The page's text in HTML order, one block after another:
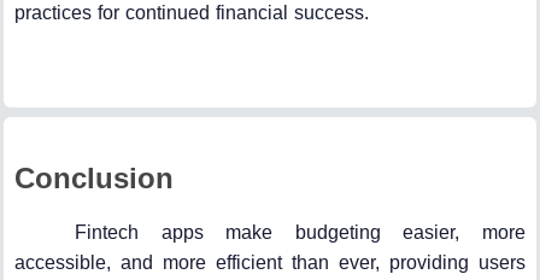
practices for continued financial success.
Conclusion
Fintech apps make budgeting easier, more
accessible, and more efficient than ever, providing users